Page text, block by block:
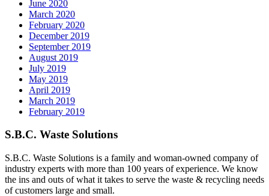
June 2020
March 2020
February 2020
December 2019
September 2019
August 2019
July 2019
May 2019
April 2019
March 2019
February 2019
S.B.C. Waste Solutions
S.B.C. Waste Solutions is a family and woman-owned company of
industry experts with more than 100 years of experience. We know
the ins and outs of what it takes to serve the waste & recycling needs
of customers large and small.